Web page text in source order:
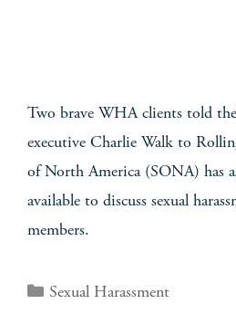
Two brave WHA clients told
executive Charlie Walk to
of North America (SONA) has
available to discuss sexual
members.
Sexual Harassment